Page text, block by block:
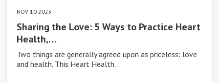
NOV 10 2025
Sharing the Love: 5 Ways to Practice Heart
Health,…
Two things are generally agreed upon as priceless: love
and health. This Heart Health…